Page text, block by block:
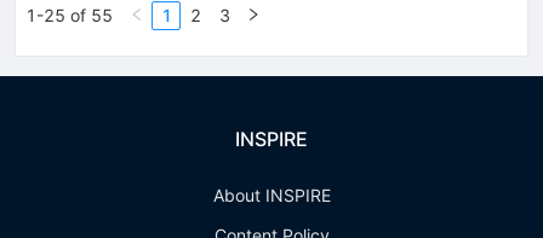
1-25 of 55 1 2 3
INSPIRE
About INSPIRE